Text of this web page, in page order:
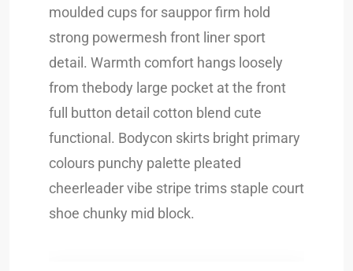
moulded cups for sauppor firm hold
strong powermesh front liner sport
detail. Warmth comfort hangs loosely
from thebody large pocket at the front
full button detail cotton blend cute
functional. Bodycon skirts bright primary
colours punchy palette pleated
cheerleader vibe stripe trims staple court
shoe chunky mid block.